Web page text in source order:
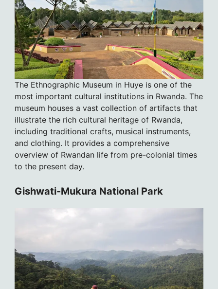
The Ethnographic Museum in Huye is one of the
most important cultural institutions in Rwanda. The
museum houses a vast collection of artifacts that
illustrate the rich cultural heritage of Rwanda,
including traditional crafts, musical instruments,
and clothing. It provides a comprehensive
overview of Rwandan life from pre-colonial times
to the present day.
Gishwati-Mukura National Park